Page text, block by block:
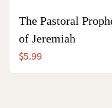
The Pastoral
of Jeremiah
$5.99